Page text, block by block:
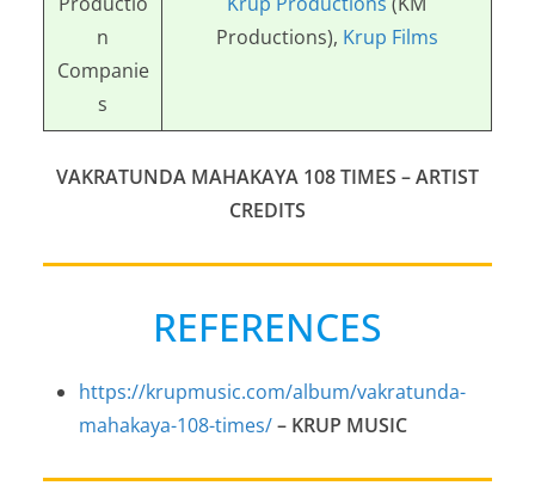
n
Companie
s
Productions), Krup Films
VAKRATUNDA MAHAKAYA 108 TIMES – ARTIST
CREDITS
REFERENCES
https://krupmusic.com/album/vakratunda-
mahakaya-108-times/– KRUP MUSIC